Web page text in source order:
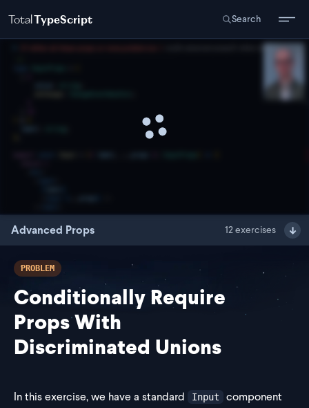
TotalTypeScript Search
Advanced Props 12exercises
PROBLEM
Conditionally Require
Props With
Discriminated Unions
In this exercise, we have a standard Input
component